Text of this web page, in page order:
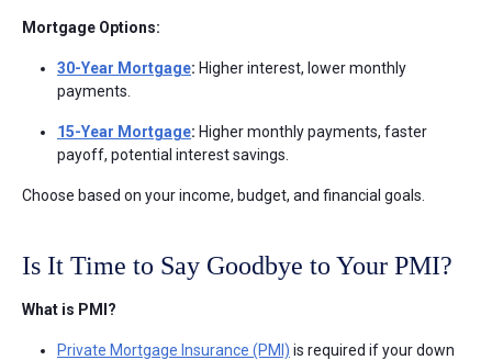
Mortgage Options:
30-Year Mortgage: Higher interest, lower monthly
payments.
15-Year Mortgage: Higher monthly payments, faster
payoff, potential interest savings.
Choose based on your income, budget, and financial goals.
Is It Time to Say Goodbye to Your PMI?
What is PMI?
Private Mortgage Insurance (PMI) is required if your down